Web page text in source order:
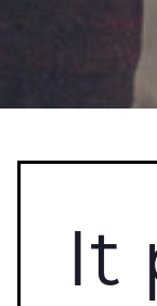
It